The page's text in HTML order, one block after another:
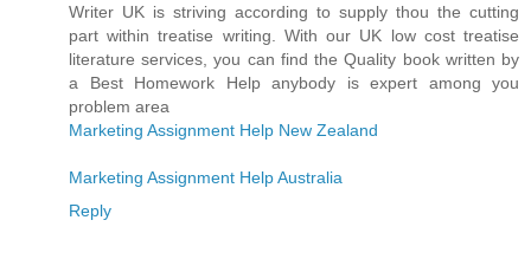
Writer UK is striving according to supply thou the cutting
part within treatise writing. With our UK low cost treatise
literature services, you can find the Quality book written by
a Best Homework Help anybody is expert among you
problem area
Marketing Assignment Help New Zealand
Marketing Assignment Help Australia
Reply